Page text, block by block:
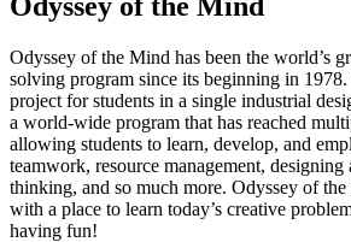
Odyssey of the Mind has been the world’s
solving program since its beginning in 1978.
project for students in a single industrial
a world-wide program that has reached
allowing students to learn, develop, and
teamwork, resource management,
thinking, and so much more. Odyssey of
with a place to learn today’s creative
having fun!